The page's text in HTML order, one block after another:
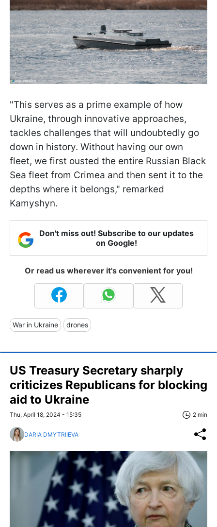
"This serves as a prime example of how
Ukraine, through innovative approaches,
tackles challenges that will undoubtedly go
down in history. Without having our own
fleet, we first ousted the entire Russian Black
Sea fleet from Crimea and then sent it to the
depths where it belongs," remarked
Kamyshyn.
Don't miss out! Subscribe to our updates
on Google!
Or read us wherever it's convenient for you!
War in Ukraine drones
US Treasury Secretary sharply
criticizes Republicans for blocking
aid to Ukraine
Thu, April 18, 2024 - 15:35 2 min
DARIA DMYTRIIEVA